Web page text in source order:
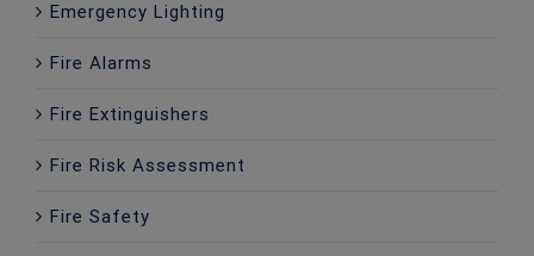
Emergency Lighting
Fire Alarms
Fire Extinguishers
Fire Risk Assessment
Fire Safety